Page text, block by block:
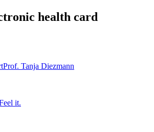
health card
Prof. Tanja Diezmann
it.